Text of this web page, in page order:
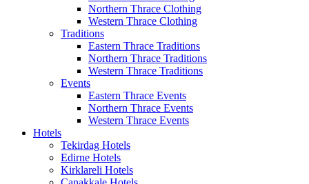
Northern Thrace Clothing
Western Thrace Clothing
Traditions
Eastern Thrace Traditions
Northern Thrace Traditions
Western Thrace Traditions
Events
Eastern Thrace Events
Northern Thrace Events
Western Thrace Events
Hotels
Tekirdag Hotels
Edirne Hotels
Kirklareli Hotels